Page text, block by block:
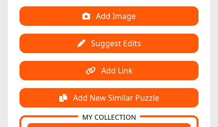
Add Image
Suggest Edits
Add Link
Add New Similar Puzzle
MY COLLECTION